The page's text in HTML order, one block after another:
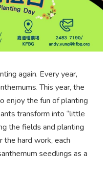
again. Every year,
This year, the
enjoy the fun of planting
transform into “little
the fields and planting
hard work, each
seedlings as a